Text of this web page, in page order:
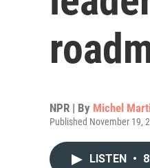
NPR | By Michel
Published November 19,
LISTEN •